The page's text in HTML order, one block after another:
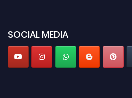
SOCIAL MEDIA